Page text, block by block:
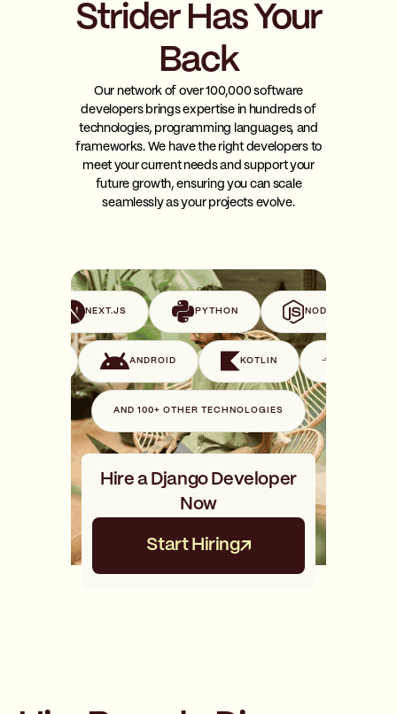
Strider Has Your
Back
Our network of over 100,000 software
developers brings expertise in hundreds of
technologies, programming languages, and
frameworks. We have the right developers to
meet your current needs and support your
future growth, ensuring you can scale
seamlessly as your projects evolve.
NEXT.JS PYTHON NODE.JS
ANDROID KOTLIN
AND 100+ OTHER TECHNOLOGIES
Hire a Django Developer
Now
Start Hiring